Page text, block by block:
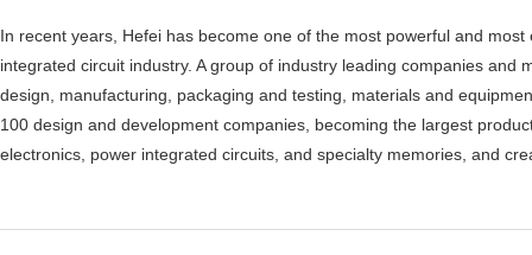
In recent years, Hefei has become one of the most powerful and
integrated circuit industry. A group of industry leading companies and
design, manufacturing, packaging and testing, materials and
100 design and development companies, becoming the largest
electronics, power integrated circuits, and specialty memories, and